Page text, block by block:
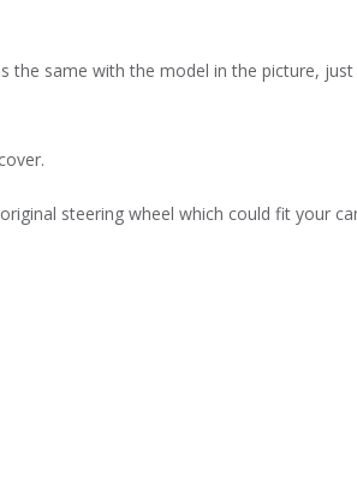
same with the model in the picture, just
steering wheel which could fit your